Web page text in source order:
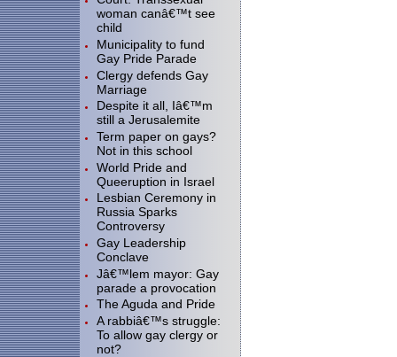
woman canâ€™t see
child
Municipality to fund
Gay Pride Parade
Clergy defends Gay
Marriage
Despite it all, Iâ€™m
still a Jerusalemite
Term paper on gays?
Not in this school
World Pride and
Queeruption in Israel
Lesbian Ceremony in
Russia Sparks
Controversy
Gay Leadership
Conclave
Jâ€™lem mayor: Gay
parade a provocation
The Aguda and Pride
A rabbiâ€™s struggle:
To allow gay clergy or
not?